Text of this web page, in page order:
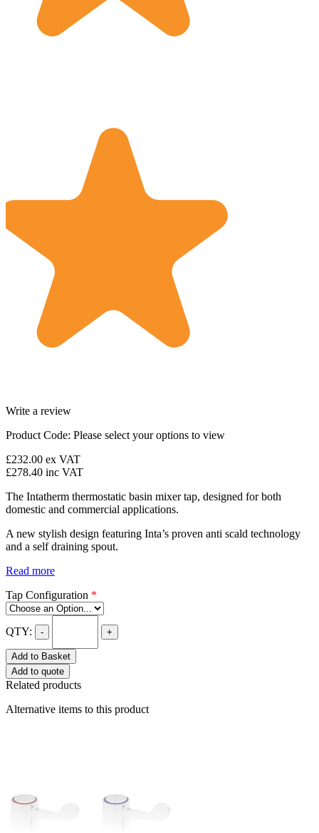
Write a review
Product Code: Please select your options to view
£232.00 ex VAT
£278.40 inc VAT
The Intatherm thermostatic basin mixer tap, designed for both
domestic and commercial applications.
A new stylish design featuring Inta’s proven anti scald technology
and a self draining spout.
Read more
Tap Configuration *
QTY: - +
Add to Basket
Add to quote
Related products
Alternative items to this product